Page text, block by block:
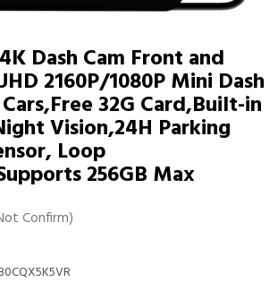
Dash Cam Front and
2160P/1080P Mini Dash
32G Card,Built-in
Vision,24H Parking
Loop
256GB Max
Confirm)